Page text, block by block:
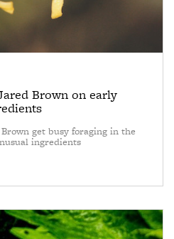
Brown on early
get busy foraging in the
ingredients